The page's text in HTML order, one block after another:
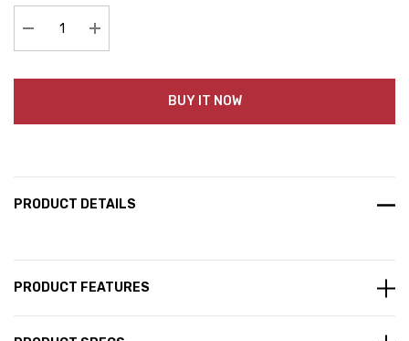
Decrease Quantity:Increase Quantity:
BUY IT NOW
PRODUCT DETAILS
PRODUCT FEATURES